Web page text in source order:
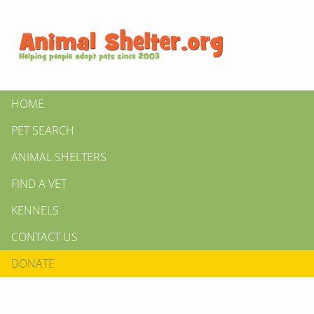
HOME
PET SEARCH
ANIMAL SHELTERS
FIND A VET
KENNELS
CONTACT US
DONATE